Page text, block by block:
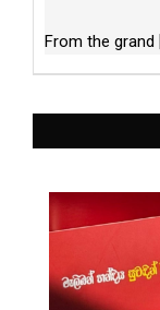
From the grand